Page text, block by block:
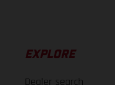
EXPLORE
Dealer search